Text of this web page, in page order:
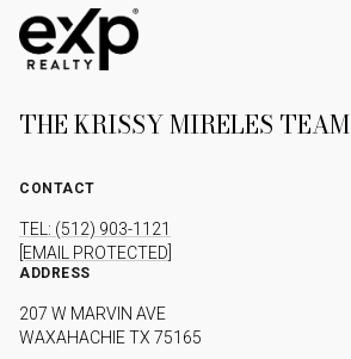
THE KRISSY MIRELES TEAM
CONTACT
TEL: (512) 903-1121
[EMAIL PROTECTED]
ADDRESS
207 W MARVIN AVE
WAXAHACHIE TX 75165